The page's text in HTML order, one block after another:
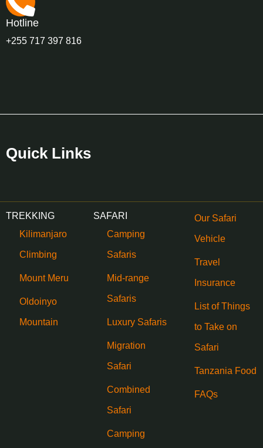
Hotline
+255 717 397 816
Quick Links
TREKKING
Kilimanjaro
Climbing
Mount Meru
Oldoinyo
Mountain
SAFARI
Camping
Safaris
Mid-range
Safaris
Luxury Safaris
Migration
Safari
Combined
Safari
Camping
Our Safari
Vehicle
Travel
Insurance
List of Things
to Take on
Safari
Tanzania Food
FAQs